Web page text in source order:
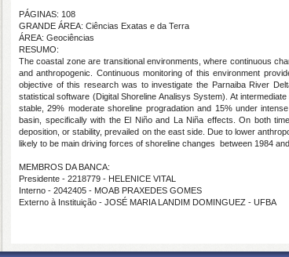
PÁGINAS: 108
GRANDE ÁREA: Ciências Exatas e da Terra
ÁREA: Geociências
RESUMO:
The coastal zone are transitional environments, where continuous
and anthropogenic. Continuous monitoring of this environment
objective of this research was to investigate the Parnaiba River
statistical software (Digital Shoreline Analisys System). At
stable, 29% moderate shoreline progradation and 15% under
basin, specifically with the El Niño and La Niña effects. On both
deposition, or stability, prevailed on the east side. Due to lower
likely to be main driving forces of shoreline changes between 1984 and
MEMBROS DA BANCA:
Presidente - 2218779 - HELENICE VITAL
Interno - 2042405 - MOAB PRAXEDES GOMES
Externo à Instituição - JOSÉ MARIA LANDIM DOMINGUEZ - UFBA